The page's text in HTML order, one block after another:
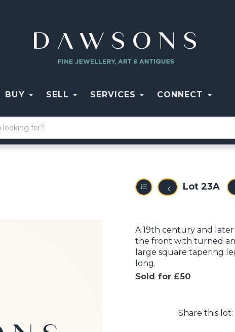
BUY SELL SERVICES CONNECT
Lot 23A
A 19th century and
the front with turned
large square tapering
long.
Sold for £50
Share this lot: